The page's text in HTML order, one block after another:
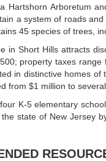
Hartshorn Arboretum
a system of roads
45 species of trees,
in Short Hills attracts
property taxes
in distinctive homes
from $1 million to
K-5 elementary
state of New Jersey